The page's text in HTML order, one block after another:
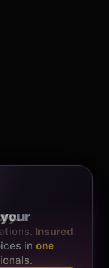
in one
Insured